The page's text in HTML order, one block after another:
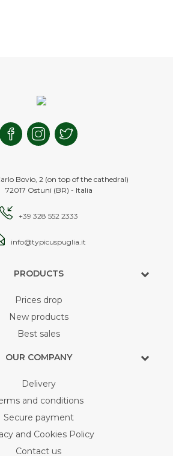
Bovio, 2 (on top of the cathedral)
72017 Ostuni (BR) - Italia
+39 328 552 2333
info@typicuspuglia.it
PRODUCTS
Prices drop
New products
Best sales
OUR COMPANY
Delivery
and conditions
Secure payment
and Cookies Policy
Contact us